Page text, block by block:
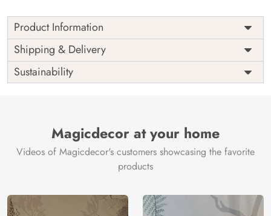
Product Information
Price
Rs. 99/sq.ft.
Shipping
Free
Origin
India
Shipping & Delivery
Sustainability
Magicdecor at your home
Videos of Magicdecor's customers showcasing the favorite
products